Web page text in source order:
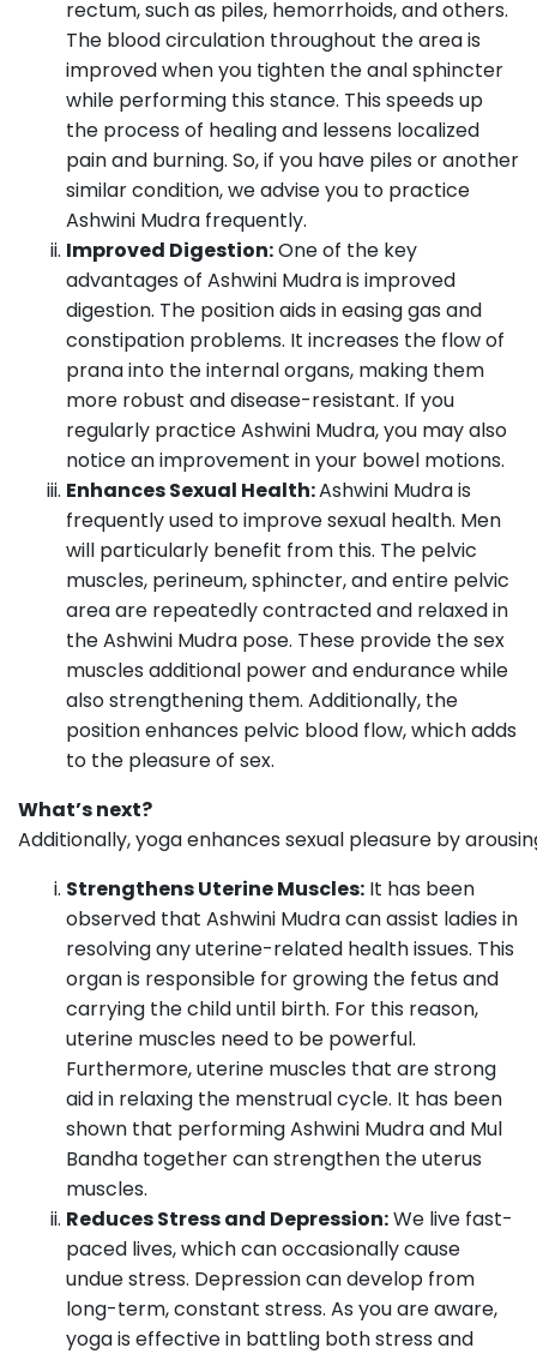
rectum, such as piles, hemorrhoids, and others.
The blood circulation throughout the area is
improved when you tighten the anal sphincter
while performing this stance. This speeds up
the process of healing and lessens localized
pain and burning. So, if you have piles or another
similar condition, we advise you to practice
Ashwini Mudra frequently.
Improved Digestion:One of the key
advantages of Ashwini Mudra is improved
digestion. The position aids in easing gas and
constipation problems. It increases the flow of
prana into the internal organs, making them
more robust and disease-resistant. If you
regularly practice Ashwini Mudra, you may also
notice an improvement in your bowel motions.
Enhances Sexual Health:Ashwini Mudra is
frequently used to improve sexual health. Men
will particularly benefit from this. The pelvic
muscles, perineum, sphincter, and entire pelvic
area are repeatedly contracted and relaxed in
the Ashwini Mudra pose. These provide the sex
muscles additional power and endurance while
also strengthening them. Additionally, the
position enhances pelvic blood flow, which adds
to the pleasure of sex.
What’s next?
Additionally, yoga enhances sexual pleasure by
Strengthens Uterine Muscles: It has been
observed that Ashwini Mudra can assist ladies in
resolving any uterine-related health issues. This
organ is responsible for growing the fetus and
carrying the child until birth. For this reason,
uterine muscles need to be powerful.
Furthermore, uterine muscles that are strong
aid in relaxing the menstrual cycle. It has been
shown that performing Ashwini Mudra and Mul
Bandha together can strengthen the uterus
muscles.
Reduces Stress and Depression:We live fast-
paced lives, which can occasionally cause
undue stress. Depression can develop from
long-term, constant stress. As you are aware,
yoga is effective in battling both stress and